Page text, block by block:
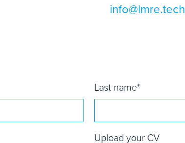
info@lmre.tech
Last name*
Upload your CV